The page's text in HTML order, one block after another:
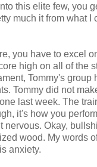
this elite few, you
much it from what I
you have to excel
high on all of the
Tommy's group
Tommy did not
last week. The
it's how you
nervous. Okay,
wood. My words
anxiety.